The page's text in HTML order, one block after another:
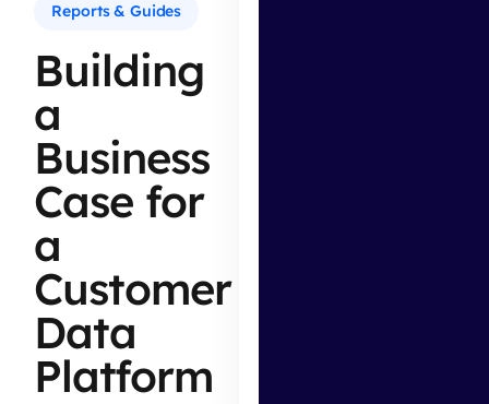
Reports & Guides
Building
a
Business
Case for
a
Customer
Data
Platform